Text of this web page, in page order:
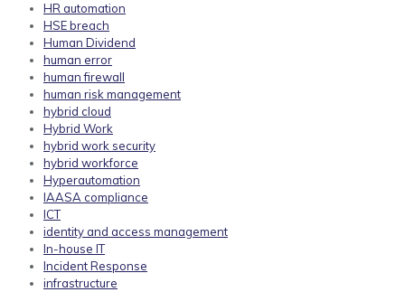
HR automation
HSE breach
Human Dividend
human error
human firewall
human risk management
hybrid cloud
Hybrid Work
hybrid work security
hybrid workforce
Hyperautomation
IAASA compliance
ICT
identity and access management
In-house IT
Incident Response
infrastructure